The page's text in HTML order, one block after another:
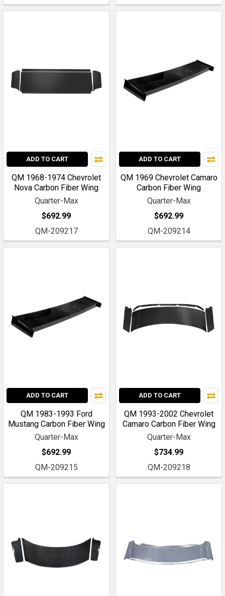
ADD TO CART
QM 1968-1974 Chevrolet
Nova Carbon Fiber Wing
Quarter-Max
$692.99
QM-209217
ADD TO CART
QM 1969 Chevrolet Camaro
Carbon Fiber Wing
Quarter-Max
$692.99
QM-209214
ADD TO CART
QM 1983-1993 Ford
Mustang Carbon Fiber Wing
Quarter-Max
$692.99
QM-209215
ADD TO CART
QM 1993-2002 Chevrolet
Camaro Carbon Fiber Wing
Quarter-Max
$734.99
QM-209218